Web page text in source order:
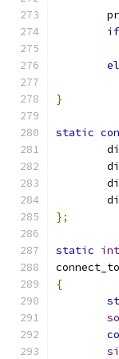
if
}
static
};
static int
{